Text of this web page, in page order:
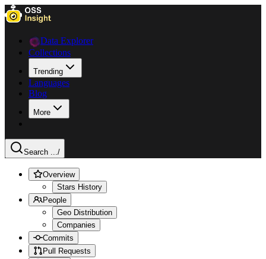
Data Explorer
Collections
Trending
Languages
Blog
More
Search .../
Overview
Stars History
People
Geo Distribution
Companies
Commits
Pull Requests